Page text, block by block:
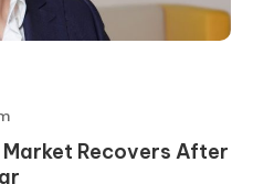
Recovers After